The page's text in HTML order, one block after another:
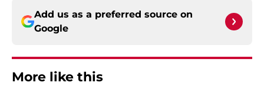
Add us as a preferred source on
Google
More like this